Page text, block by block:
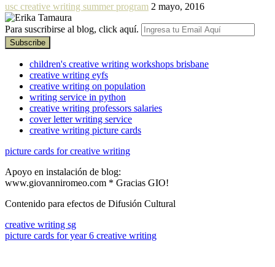
usc creative writing summer program 2 mayo, 2016
Para suscribirse al blog, click aquí.
children's creative writing workshops brisbane
creative writing eyfs
creative writing on population
writing service in python
creative writing professors salaries
cover letter writing service
creative writing picture cards
picture cards for creative writing
Apoyo en instalación de blog:
www.giovanniromeo.com * Gracias GIO!
Contenido para efectos de Difusión Cultural
creative writing sg
picture cards for year 6 creative writing